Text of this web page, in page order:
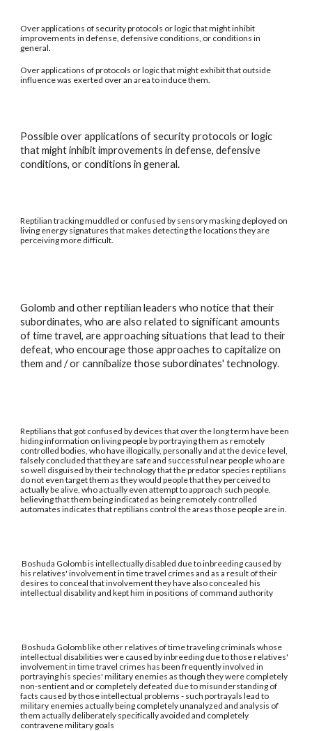
Over applications of security protocols or logic that might inhibit
improvements in defense, defensive conditions, or conditions in
general.
Over applications of protocols or logic that might exhibit that outside
influence was exerted over an area to induce them.
Possible over applications of security protocols or logic
that might inhibit improvements in defense, defensive
conditions, or conditions in general.
Reptilian tracking muddled or confused by sensory masking deployed on
living energy signatures that makes detecting the locations they are
perceiving more difficult.
Golomb and other reptilian leaders who notice that their
subordinates, who are also related to significant amounts
of time travel, are approaching situations that lead to their
defeat, who encourage those approaches to capitalize on
them and / or cannibalize those subordinates' technology.
Reptilians that got confused by devices that over the long term have been
hiding information on living people by portraying them as remotely
controlled bodies, who have illogically, personally and at the device level,
falsely concluded that they are safe and successful near people who are
so well disguised by their technology that the predator species reptilians
do not even target them as they would people that they perceived to
actually be alive, who actually even attempt to approach such people,
believing that them being indicated as being remotely controlled
automates indicates that reptilians control the areas those people are in.
Boshuda Golomb is intellectually disabled due to inbreeding caused by
his relatives' involvement in time travel crimes and as a result of their
desires to conceal that involvement they have also concealed his
intellectual disability and kept him in positions of command authority
Boshuda Golomb like other relatives of time traveling criminals whose
intellectual disabilities were caused by inbreeding due to those relatives'
involvement in time travel crimes has been frequently involved in
portraying his species' military enemies as though they were completely
non-sentient and or completely defeated due to misunderstanding of
facts caused by those intellectual problems - such portrayals lead to
military enemies actually being completely unanalyzed and analysis of
them actually deliberately specifically avoided and completely
contravene military goals